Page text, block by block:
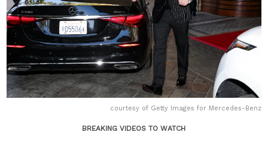
courtesy of Getty Images for Mercedes-Benz
BREAKING VIDEOS TO WATCH